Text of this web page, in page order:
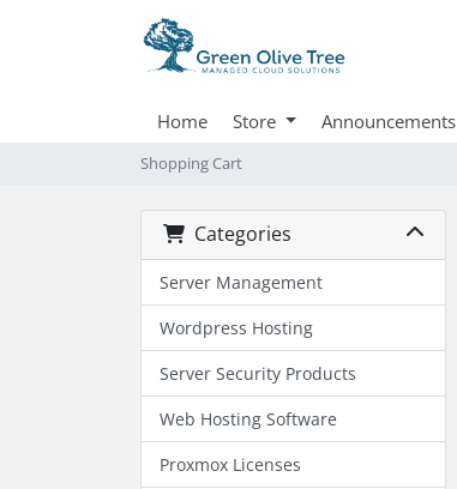
Home Store Announcements
Shopping Cart
Categories
Server Management
Wordpress Hosting
Server Security Products
Web Hosting Software
Proxmox Licenses